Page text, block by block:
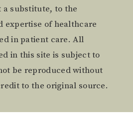
a substitute, to the
expertise of healthcare
in patient care. All
in this site is subject to
be reproduced without
to the original source.